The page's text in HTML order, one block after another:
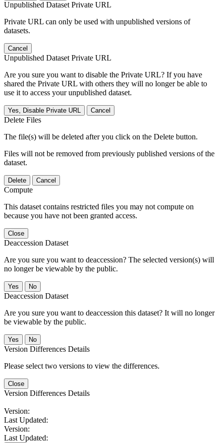
Unpublished Dataset Private URL
Private URL can only be used with unpublished versions of
datasets.
Cancel
Unpublished Dataset Private URL
Are you sure you want to disable the Private URL? If you have
shared the Private URL with others they will no longer be able to
use it to access your unpublished dataset.
Yes, Disable Private URL Cancel
Delete Files
The file(s) will be deleted after you click on the Delete button.
Files will not be removed from previously published versions of the
dataset.
Delete Cancel
Compute
This dataset contains restricted files you may not compute on
because you have not been granted access.
Close
Deaccession Dataset
Are you sure you want to deaccession? The selected version(s) will
no longer be viewable by the public.
No
Deaccession Dataset
Are you sure you want to deaccession this dataset? It will no longer
be viewable by the public.
No
Version Differences Details
Please select two versions to view the differences.
Close
Version Differences Details
Version:
Last Updated:
Version:
Last Updated: